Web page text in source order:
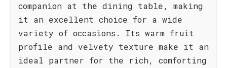
companion at the dining table, making
it an excellent choice for a wide
variety of occasions. Its warm fruit
profile and velvety texture make it an
ideal partner for the rich, comforting